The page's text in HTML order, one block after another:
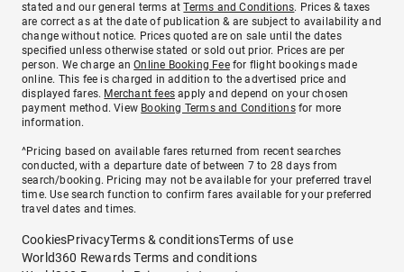
stated and our general terms atTerms and Conditions. Prices & taxes
are correct as at the date of publication & are subject to availability and
change without notice. Prices quoted are on sale until the dates
specified unless otherwise stated or sold out prior. Prices are per
person. We charge anOnline Booking Feefor flight bookings made
online. This fee is charged in addition to the advertised price and
displayed fares. Merchant fees apply and depend on your chosen
payment method. View Booking Terms and Conditionsfor more
information.
^Pricing based on available fares returned from recent searches
conducted, with a departure date of between 7 to 28 days from
search/booking. Pricing may not be available for your preferred travel
time. Use search function to confirm fares available for your preferred
travel dates and times.
CookiesPrivacyTerms & conditionsTerms of use
World360 Rewards Terms and conditions